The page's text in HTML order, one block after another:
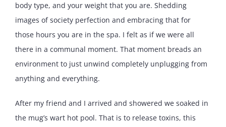
body type, and your weight that you are. Shedding
images of society perfection and embracing that for
those hours you are in the spa. I felt as if we were all
there in a communal moment. That moment breads an
environment to just unwind completely unplugging from
anything and everything.
After my friend and I arrived and showered we soaked in
the mug’s wart hot pool. That is to release toxins, this